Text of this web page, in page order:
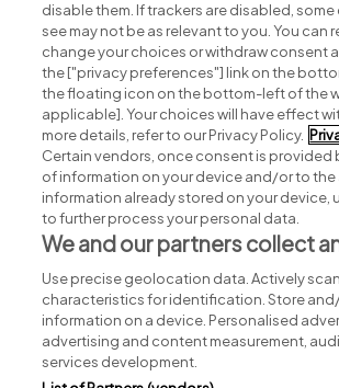
Search for jobs
Post a job
Advice centre
Executive jobs
Part of
disable them. If trackers are disabled,
see may not be as relevant to you. You can
change your choices or withdraw consent
the ["privacy preferences"] link on the
the floating icon on the bottom-left of the
applicable]. Your choices will have effect
more details, refer to our Privacy Policy.
Certain vendors, once consent is provided
of information on your device and/or to
information already stored on your device,
to further process your personal data.
We and our partners collect
Use precise geolocation data. Actively
characteristics for identification. Store
information on a device. Personalised
advertising and content measurement,
services development.